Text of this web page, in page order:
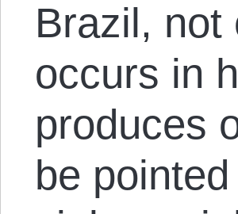
Brazil,
occurs in
produces
be